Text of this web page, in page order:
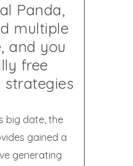
Panda,
multiple
and you
free
big date, the
gained a
generating